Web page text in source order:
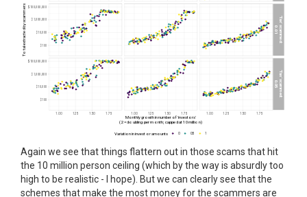
Again we see that things flattern out in those scams that hit
the 10 million person ceiling (which by the way is absurdly too
high to be realistic - I hope). But we can clearly see that the
schemes that make the most money for the scammers are